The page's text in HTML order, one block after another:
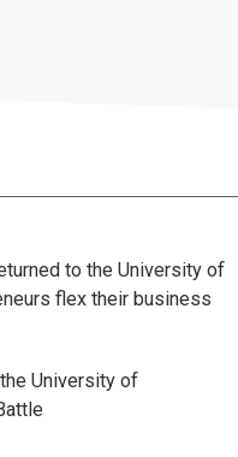
to the University of
flex their business